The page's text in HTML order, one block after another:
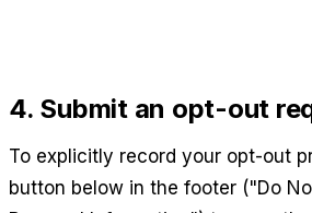
4. Submit an opt-out
To explicitly record your opt-out
button below in the footer ("Do